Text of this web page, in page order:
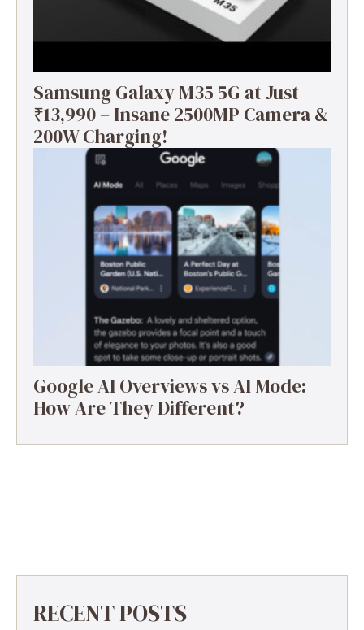
Samsung Galaxy M35 5G at Just
₹13,990 – Insane 2500MP Camera &
200W Charging!
Google AI Overviews vs AI Mode:
How Are They Different?
RECENT POSTS